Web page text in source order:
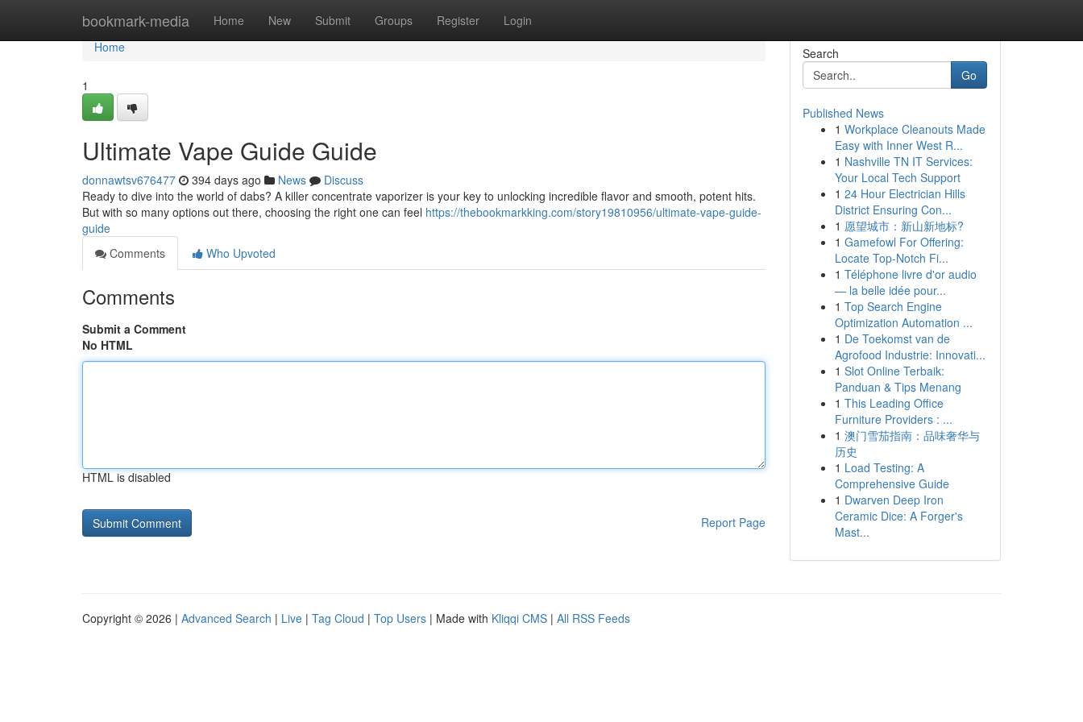
bookmark-media Home New Submit Groups Register Login
Home
Home
1
Ultimate Vape Guide Guide
donnawtsv676477 394 days ago News
Discuss
Ready to dive into the world of dabs? A killer concentrate vaporizer is your key to unlocking incredible flavor and smooth, potent hits.
But with so many options out there, choosing the right one can feel https://thebookmarkking.com/story19810956/ultimate-vape-guide-
guide
Comments
Who Upvoted
Comments
Submit a Comment
No HTML
HTML is disabled
Report Page
Search
Go
Published News
1 Workplace Cleanouts Made
Easy with Inner West R...
1 Nashville TN IT Services:
Your Local Tech Support
1 24 Hour Electrician Hills
District Ensuring Con...
1 愿望城市：新山新地标?
1 Gamefowl For Offering:
Locate Top-Notch Fi...
1 Téléphone livre d'or audio
— la belle idée pour...
1 Top Search Engine
Optimization Automation ...
1 De Toekomst van de
Agrofood Industrie: Innovati...
1 Slot Online Terbaik:
Panduan & Tips Menang
1 This Leading Office
Furniture Providers : ...
1 澳门雪茄指南：品味奢华与
历史
1 Load Testing: A
Comprehensive Guide
1 Dwarven Deep Iron
Ceramic Dice: A Forger's
Mast...
Copyright © 2026 | Advanced Search | Live | Tag Cloud | Top Users | Made with Kliqqi CMS | All RSS Feeds